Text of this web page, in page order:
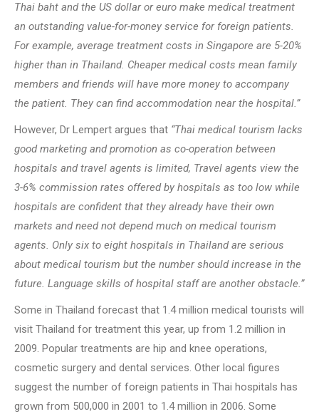
Thai baht and the US dollar or euro make medical treatment
an outstanding value-for-money service for foreign patients.
For example, average treatment costs in Singapore are 5-20%
higher than in Thailand. Cheaper medical costs mean family
members and friends will have more money to accompany
the patient. They can find accommodation near the hospital.”
However, Dr Lempert argues that “Thai medical tourism lacks
good marketing and promotion as co-operation between
hospitals and travel agents is limited, Travel agents view the
3-6% commission rates offered by hospitals as too low while
hospitals are confident that they already have their own
markets and need not depend much on medical tourism
agents. Only six to eight hospitals in Thailand are serious
about medical tourism but the number should increase in the
future. Language skills of hospital staff are another obstacle.”
Some in Thailand forecast that 1.4 million medical tourists will
visit Thailand for treatment this year, up from 1.2 million in
2009. Popular treatments are hip and knee operations,
cosmetic surgery and dental services. Other local figures
suggest the number of foreign patients in Thai hospitals has
grown from 500,000 in 2001 to 1.4 million in 2006. Some